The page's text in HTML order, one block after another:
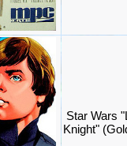
Star Wars
Knight"